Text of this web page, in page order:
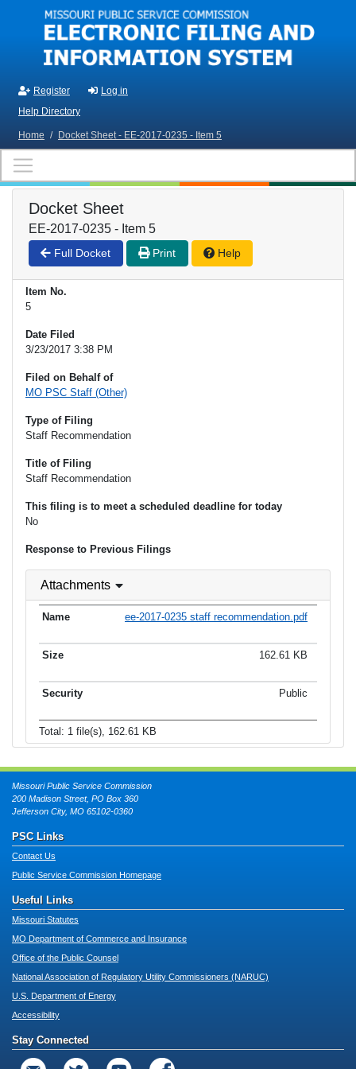
Skip to main content
Register
Log in
Help Directory
Home / Docket Sheet - EE-2017-0235 - Item 5
Docket Sheet
EE-2017-0235 - Item 5
Full Docket Print Help
Item No.
5
Date Filed
3/23/2017 3:38 PM
Filed on Behalf of
MO PSC Staff (Other)
Type of Filing
Staff Recommendation
Title of Filing
Staff Recommendation
This filing is to meet a scheduled deadline for today
No
Response to Previous Filings
Attachments
ee-2017-0235 staff recommendation.pdf
162.61 KB
Public
Total: 1 file(s), 162.61 KB
Missouri Public Service Commission
200 Madison Street, PO Box 360
Jefferson City, MO 65102-0360
PSC Links
Contact Us
Public Service Commission Homepage
Useful Links
Missouri Statutes
MO Department of Commerce and Insurance
Office of the Public Counsel
National Association of Regulatory Utility Commissioners (NARUC)
U.S. Department of Energy
Accessibility
Stay Connected